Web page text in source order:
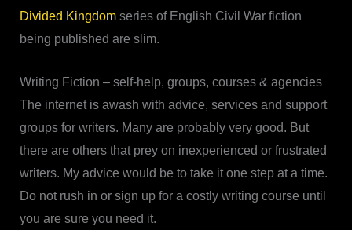
Divided Kingdomseries of English Civil War fiction
being published are slim.
Writing Fiction – self-help, groups, courses & agencies
The internet is awash with advice, services and support
groups for writers. Many are probably very good. But
there are others that prey on inexperienced or frustrated
writers. My advice would be to take it one step at a time.
Do not rush in or sign up for a costly writing course until
you are sure you need it.